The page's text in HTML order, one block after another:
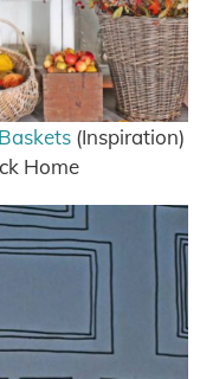
(Inspiration)
Home